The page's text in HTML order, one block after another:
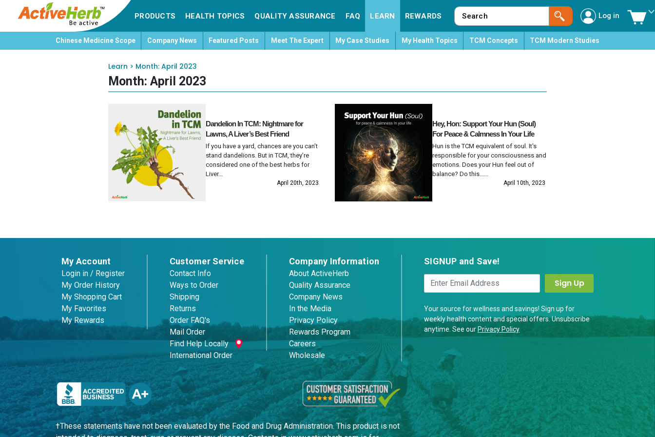
PRODUCTS HEALTH TOPICS QUALITY ASSURANCE FAQ LEARN REWARDS Log in
Chinese Medicine Scope Company News Featured Posts Meet The Expert My Case Studies My Health Topics TCM Concepts TCM Modern Studies
Learn > Month: April 2023
Month: April 2023
Dandelion In TCM: Nightmare for
Lawns, A Liver’s Best Friend
If you have a yard, chances are you can’t
stand dandelions. But in TCM, they’re
considered one of the best herbs for
Liver...
April 20th, 2023
Hey, Hon: Support Your Hun (Soul)
For Peace & Calmness In Your Life
Hun is the TCM equivalent of soul. It's
responsible for your consciousness and
emotions. Does your Hun feel out of
balance? Do this......
April 10th, 2023
My Account
Login in / Register
My Order History
My Shopping Cart
My Favorites
My Rewards
Customer Service
Contact Info
Ways to Order
Shipping
Returns
Order FAQ's
Mail Order
Find Help Locally
International Order
Company Information
About ActiveHerb
Quality Assurance
Company News
In the Media
Privacy Policy
Rewards Program
Careers
Wholesale
SIGNUP and Save!
Your source for wellness and savings! Sign up for
weekly health content and special offers. Unsubscribe
anytime. See our Privacy Policy
†These statements have not been evaluated by the Food and Drug Administration. This product is not